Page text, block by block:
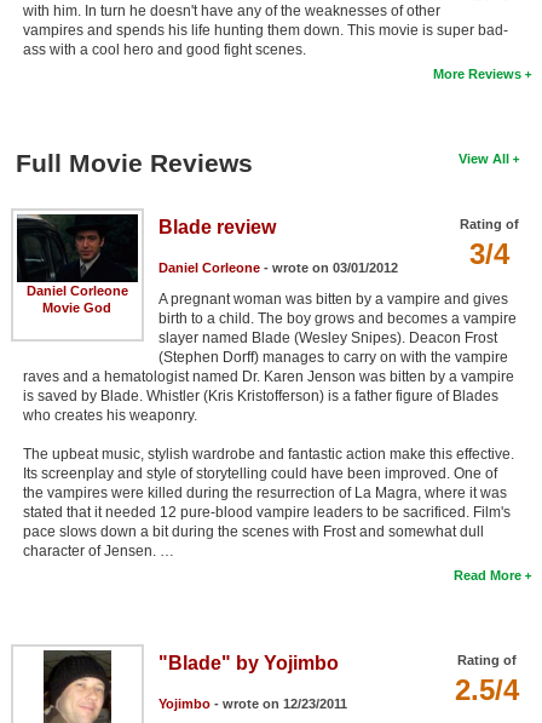
with him. In turn he doesn't have any of the weaknesses of other
vampires and spends his life hunting them down. This movie is super bad-
ass with a cool hero and good fight scenes.
More Reviews
View All
Full Movie Reviews
Daniel Corleone
Movie God
Rating of
3/4
Blade review
Daniel Corleone- wrote on 03/01/2012
A pregnant woman was bitten by a vampire and gives
birth to a child. The boy grows and becomes a vampire
slayer named Blade (Wesley Snipes). Deacon Frost
(Stephen Dorff) manages to carry on with the vampire
raves and a hematologist named Dr. Karen Jenson was bitten by a vampire
is saved by Blade. Whistler (Kris Kristofferson) is a father figure of Blades
who creates his weaponry.
The upbeat music, stylish wardrobe and fantastic action make this effective.
Its screenplay and style of storytelling could have been improved. One of
the vampires were killed during the resurrection of La Magra, where it was
stated that it needed 12 pure-blood vampire leaders to be sacrificed. Film's
pace slows down a bit during the scenes with Frost and somewhat dull
character of Jensen. …
Read More
Rating of
2.5/4
"Blade" by Yojimbo
Yojimbo- wrote on 12/23/2011